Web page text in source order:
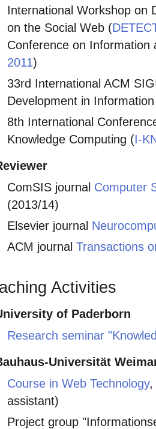
International Workshop on
on the Social Web (
Conference on Information
2011)
33rd International ACM
Development in
8th International
Knowledge Computing (I-
ComSIS journal Computer
(2013/14)
Elsevier journal
ACM journalTransactions
Activities
of Paderborn
Research seminar
Universität
Course in Web Technology,
assistant)
Project group